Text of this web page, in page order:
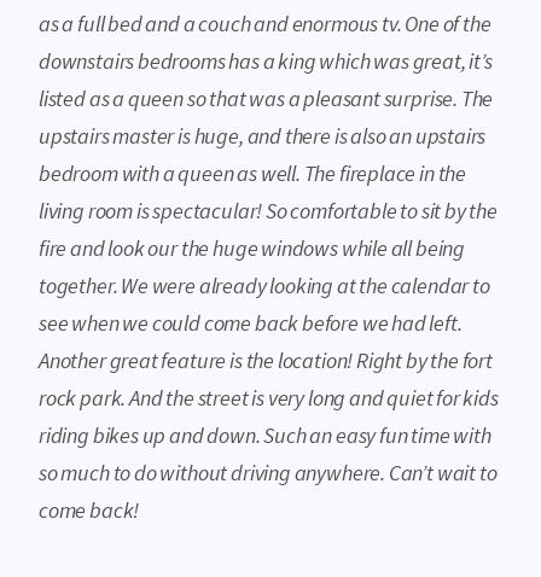
as a full bed and a couch and enormous tv. One of the
downstairs bedrooms has a king which was great, it’s
listed as a queen so that was a pleasant surprise. The
upstairs master is huge, and there is also an upstairs
bedroom with a queen as well. The fireplace in the
living room is spectacular! So comfortable to sit by the
fire and look our the huge windows while all being
together. We were already looking at the calendar to
see when we could come back before we had left.
Another great feature is the location! Right by the fort
rock park. And the street is very long and quiet for kids
riding bikes up and down. Such an easy fun time with
so much to do without driving anywhere. Can’t wait to
come back!